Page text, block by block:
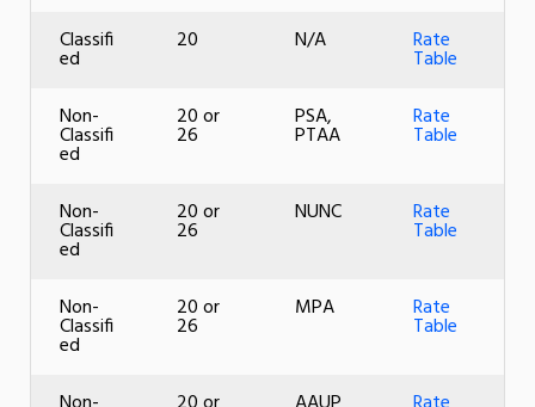
Classifi
ed
20 N/A Rate
Table
Non-
Classifi
ed
20 or
26
PSA,
PTAA
Rate
Table
Non-
Classifi
ed
20 or
26
NUNC Rate
Table
Non-
Classifi
ed
20 or
26
MPA Rate
Table